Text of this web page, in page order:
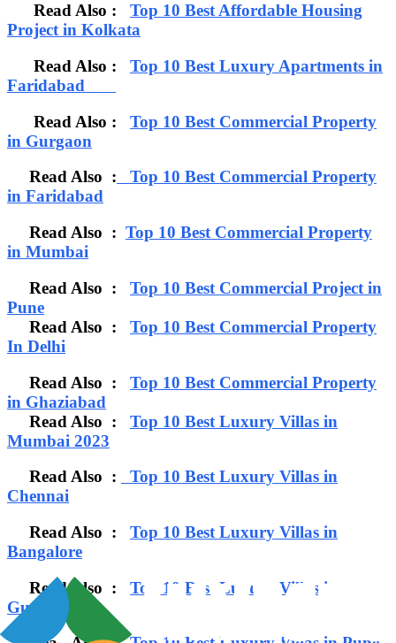
Read Also : Top 10 Best Affordable Housing
Project in Kolkata
Read Also : Top 10 Best Luxury Apartments in
Faridabad
Read Also : Top 10 Best Commercial Property
in Gurgaon
Read Also : Top 10 Best Commercial Property
in Faridabad
Read Also : Top 10 Best Commercial Property
in Mumbai
Read Also : Top 10 Best Commercial Project in
Pune
Read Also : Top 10 Best Commercial Property
In Delhi
Read Also : Top 10 Best Commercial Property
in Ghaziabad
Read Also : Top 10 Best Luxury Villas in
Mumbai 2023
Read Also :
Top 10 Best Luxury Villas in
Chennai
Read Also : Top 10 Best Luxury Villas in
Bangalore
Read Also : Top 10 Best Luxury Villas in
Gurgaon